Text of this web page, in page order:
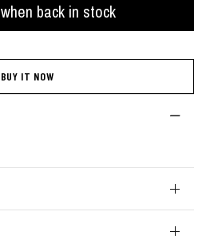
back in stock
BUY IT NOW